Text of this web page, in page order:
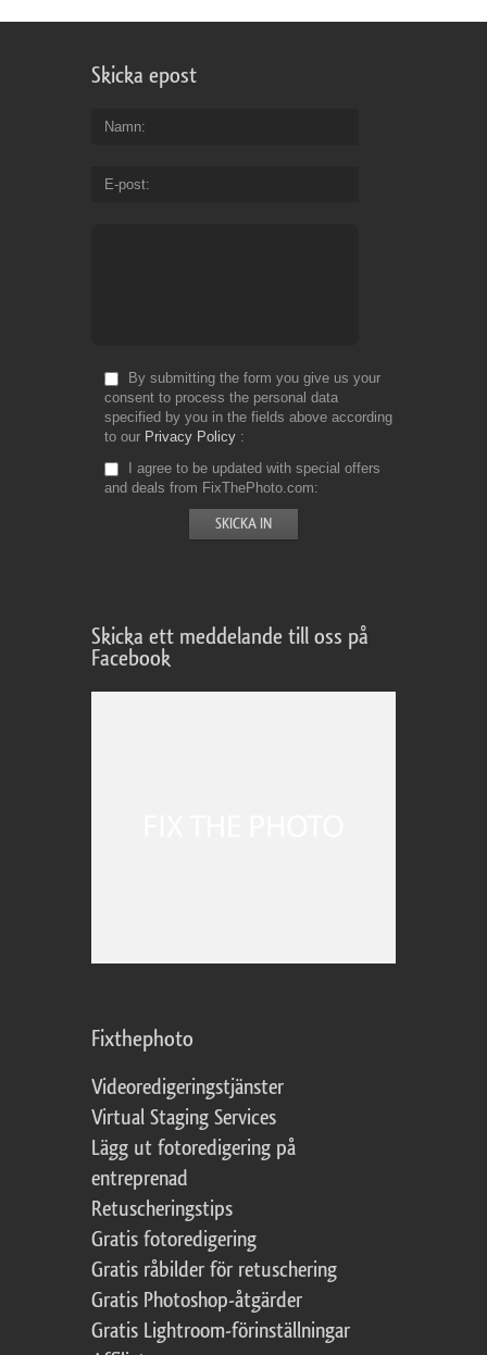
Skicka epost
Namn
E-post
By submitting the form you give us your
consent to process the personal data
specified by you in the fields above according
to our Privacy Policy
I agree to be updated with special offers
and deals from FixThePhoto.com
Skicka ett meddelande till oss på
Facebook
Fixthephoto
Videoredigeringstjänster
Virtual Staging Services
Lägg ut fotoredigering på
entreprenad
Retuscheringstips
Gratis fotoredigering
Gratis råbilder för retuschering
Gratis Photoshop-åtgärder
Gratis Lightroom-förinställningar